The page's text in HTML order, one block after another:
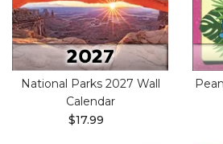
National Parks 2027 Wall
Calendar
$17.99